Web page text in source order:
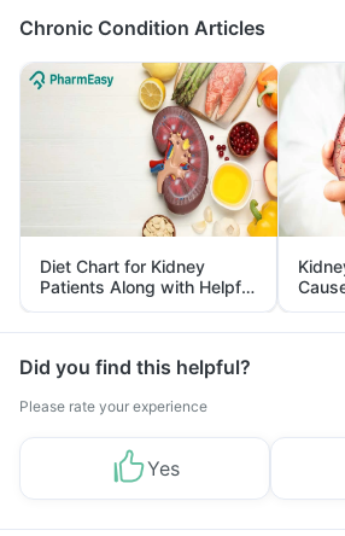
Chronic Condition Articles
Diet Chart for Kidney
Patients Along with Helpful
Tips
Did you find this helpful?
Please rate your experience
Yes